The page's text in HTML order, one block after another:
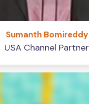
Sumanth Bomireddy
USA Channel Partner